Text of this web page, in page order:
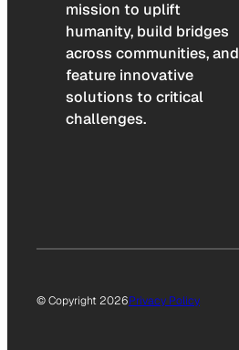
mission to uplift
humanity, build bridges
across communities, and
feature innovative
solutions to critical
challenges.
© Copyright 2026Privacy Policy